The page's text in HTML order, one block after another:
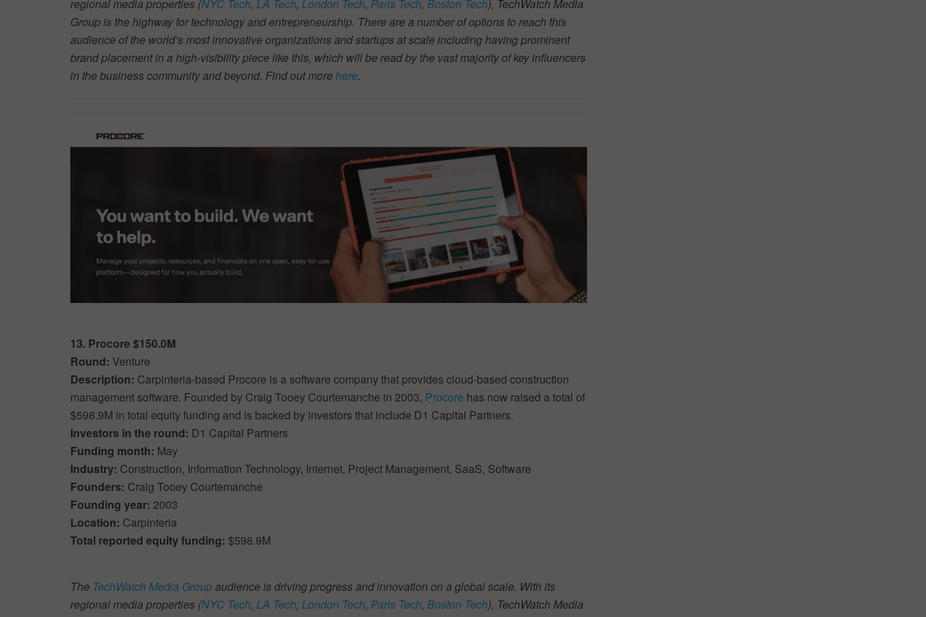
regional media properties (NYC Tech, LA Tech, London Tech, Paris Tech, Boston Tech), TechWatch Media
Group is the highway for technology and entrepreneurship. There are a number of options to reach this
audience of the world’s most innovative organizations and startups at scale including having prominent
brand placement in a high-visibility piece like this, which will be read by the vast majority of key influencers
in the business community and beyond. Find out morehere.
13. Procore $150.0M
Round: Venture
Description: Carpinteria-based Procore is a software company that provides cloud-based construction
management software. Founded by Craig Tooey Courtemanche in 2003, Procore has now raised a total of
$598.9M in total equity funding and is backed by investors that include D1 Capital Partners.
Investors in the round: D1 Capital Partners
Funding month: May
Industry: Construction, Information Technology, Internet, Project Management, SaaS, Software
Founders: Craig Tooey Courtemanche
Founding year: 2003
Location: Carpinteria
Total reported equity funding: $598.9M
The TechWatch Media Groupaudience is driving progress and innovation on a global scale. With its
regional media properties (NYC Tech, LA Tech, London Tech, Paris Tech, Boston Tech), TechWatch Media